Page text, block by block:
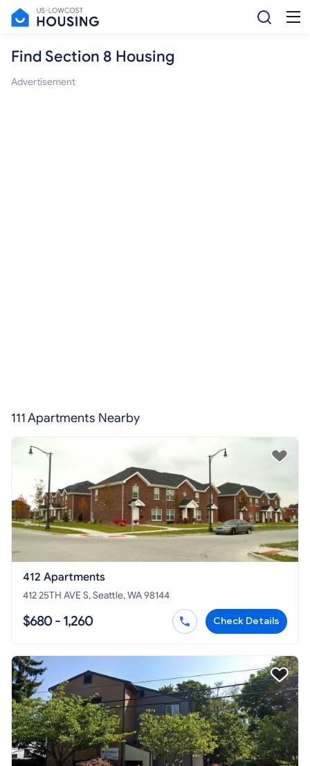
Find Section 8 Housing
Advertisement
111 Apartments Nearby
412 Apartments
412 25TH AVE S, Seattle, WA 98144
$680 - 1,260 Check Details